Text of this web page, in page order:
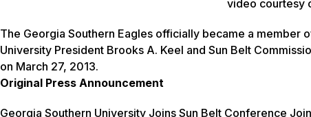
video courtesy
The Georgia Southern Eagles officially became a member
University President Brooks A. Keel and Sun Belt
on March 27, 2013.
Original Press Announcement
Georgia Southern University Joins Sun Belt Conference